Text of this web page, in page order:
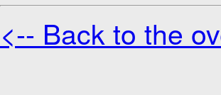
<-- Back to the